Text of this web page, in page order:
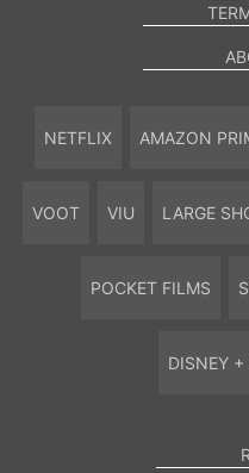
NETFLIX AMAZON
VOOT VIU LARGE
POCKET FILMS
DISNEY +